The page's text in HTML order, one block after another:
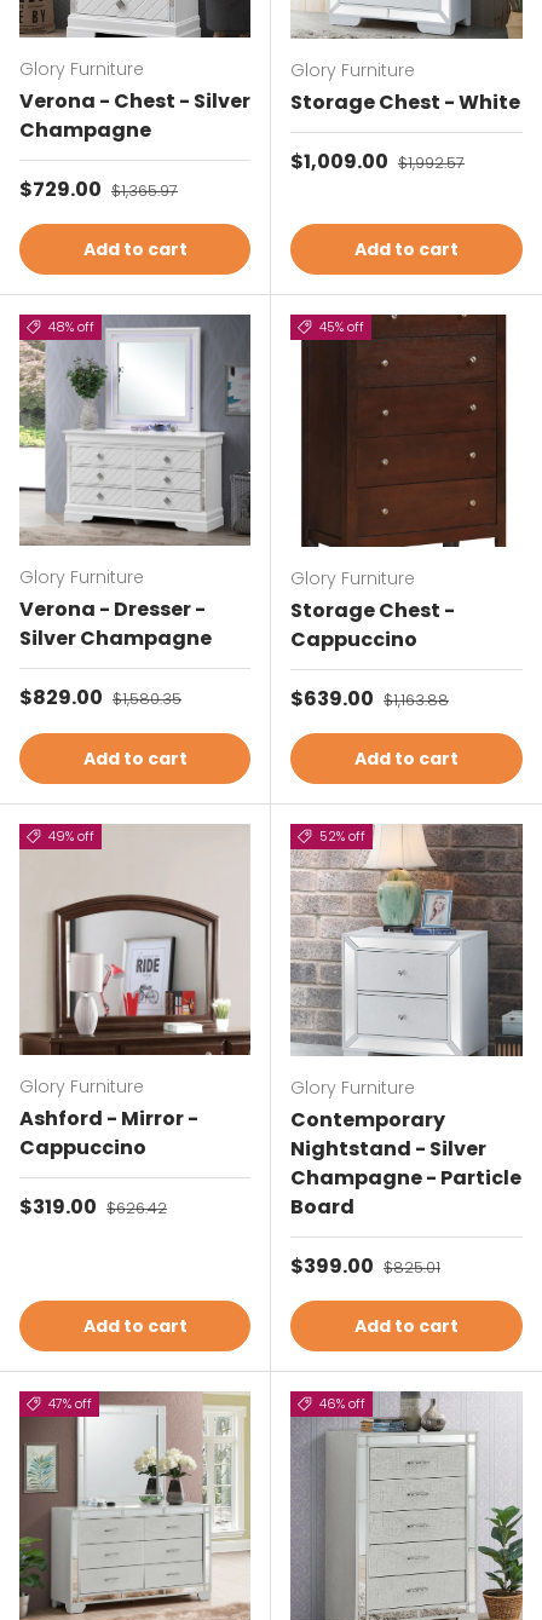
Glory Furniture
Verona - Chest - Silver
Champagne
Sale price
$729.00 Regular price
$1,365.97
Add to cart
Glory Furniture
Storage Chest - White
Sale price
$1,009.00 Regular price
$1,992.57
Add to cart
48% off
Glory Furniture
Verona - Dresser -
Silver Champagne
Sale price
$829.00 Regular price
$1,580.35
Add to cart
45% off
Glory Furniture
Storage Chest -
Cappuccino
Sale price
$639.00 Regular price
$1,163.88
Add to cart
49% off
Glory Furniture
Ashford - Mirror -
Cappuccino
Sale price
$319.00 Regular price
$626.42
Add to cart
52% off
Glory Furniture
Contemporary
Nightstand - Silver
Champagne - Particle
Board
Sale price
$399.00 Regular price
$825.01
Add to cart
47% off 46% off